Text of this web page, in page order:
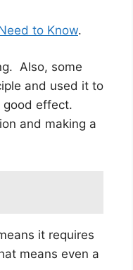
to Know.
Also, some
and used it to
good effect.
and making a
it requires
means even a